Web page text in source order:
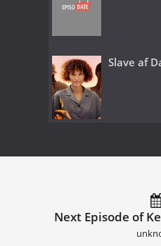
Slave af
Next Episode of